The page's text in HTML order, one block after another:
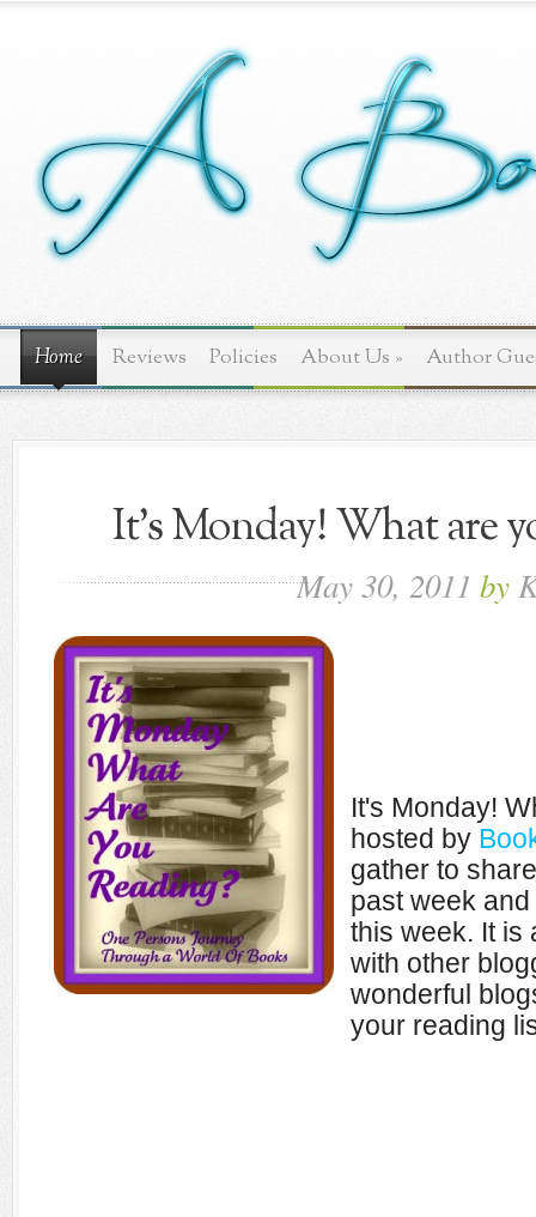
Home Reviews Policies About Us » Author
It's Monday! What are
May30, 2011 by
It's Monday!
hosted by
gather to
past week
this week. It is
with other
wonderful
your reading